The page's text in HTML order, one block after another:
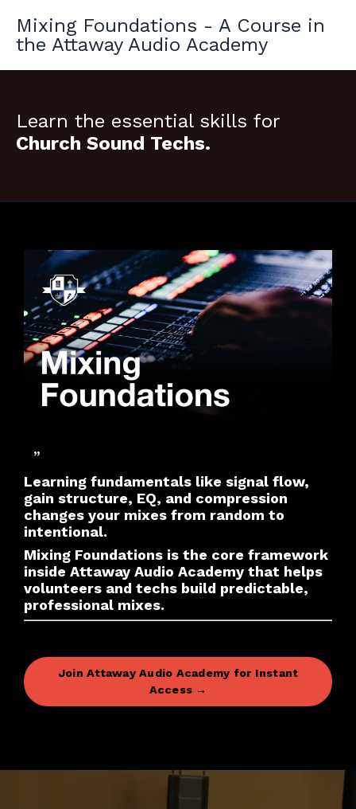
Mixing Foundations - A Course in
the Attaway Audio Academy
Learn the essential skills for
Church Sound Techs.
”
Learning fundamentals like signal flow,
gain structure, EQ, and compression
changes your mixes from random to
intentional.
Mixing Foundations is the core framework
inside Attaway Audio Academy that helps
volunteers and techs build predictable,
professional mixes.
Join Attaway Audio Academy for Instant
Access →